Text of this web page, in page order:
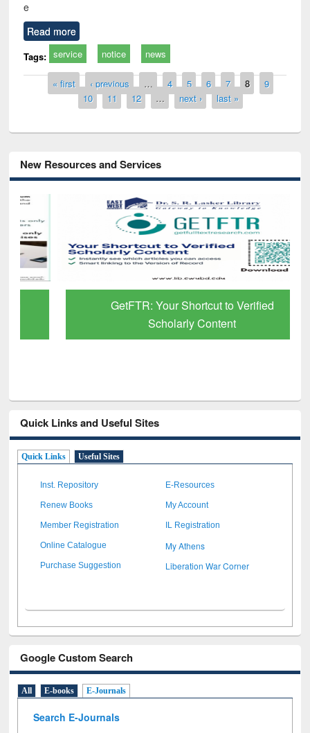
e
Read more
Tags: service notice news
Pages« first ‹ previous … 4 5 6 7 8
9
10
11 12 … next › last »
New Resources and Services
GetFTR: Your Shortcut to Verified
Scholarly Content
Quick Links and Useful Sites
Quick Links Useful Sites
Inst. Repository E-Resources
Renew Books My Account
Member Registration IL Registration
Online Catalogue My Athens
Purchase Suggestion Liberation War Corner
Google Custom Search
All E-books E-Journals
Search E-Journals